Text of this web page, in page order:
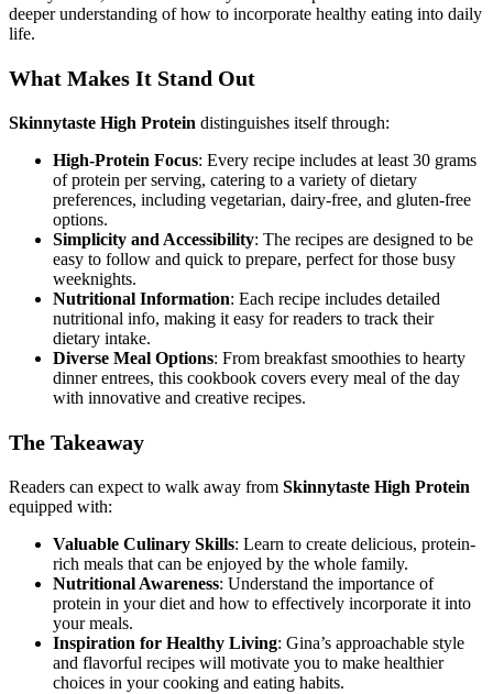
deeper understanding of how to incorporate healthy eating into daily
life.
What Makes It Stand Out
Skinnytaste High Protein distinguishes itself through:
High-Protein Focus: Every recipe includes at least 30 grams
of protein per serving, catering to a variety of dietary
preferences, including vegetarian, dairy-free, and gluten-free
options.
Simplicity and Accessibility: The recipes are designed to be
easy to follow and quick to prepare, perfect for those busy
weeknights.
Nutritional Information: Each recipe includes detailed
nutritional info, making it easy for readers to track their
dietary intake.
Diverse Meal Options: From breakfast smoothies to hearty
dinner entrees, this cookbook covers every meal of the day
with innovative and creative recipes.
The Takeaway
Readers can expect to walk away from Skinnytaste High Protein
equipped with:
Valuable Culinary Skills: Learn to create delicious, protein-
rich meals that can be enjoyed by the whole family.
Nutritional Awareness: Understand the importance of
protein in your diet and how to effectively incorporate it into
your meals.
Inspiration for Healthy Living: Gina’s approachable style
and flavorful recipes will motivate you to make healthier
choices in your cooking and eating habits.